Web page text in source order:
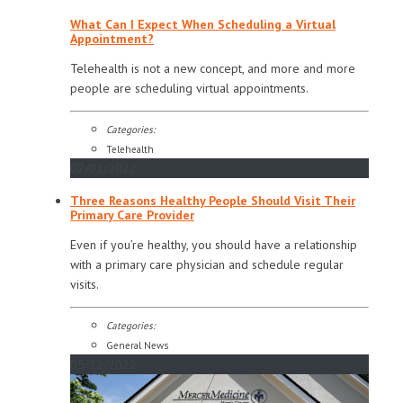
What Can I Expect When Scheduling a Virtual
Appointment?
Telehealth is not a new concept, and more and more
people are scheduling virtual appointments.
Categories:
Telehealth
Three Reasons Healthy People Should Visit Their
Primary Care Provider
Even if you’re healthy, you should have a relationship
with a primary care physician and schedule regular
visits.
Categories:
General News